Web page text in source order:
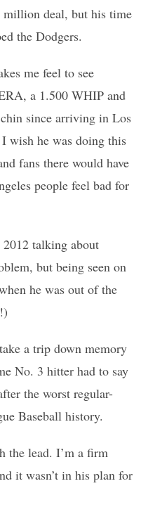
million deal, but his time
the Dodgers.
me feel to see
a 1.500 WHIP and
since arriving in Los
wish he was doing this
fans there would have
people feel bad for
2012 talking about
but being seen on
he was out of the
a trip down memory
No. 3 hitter had to say
the worst regular-
Baseball history.
the lead. I’m a firm
it wasn’t in his plan for